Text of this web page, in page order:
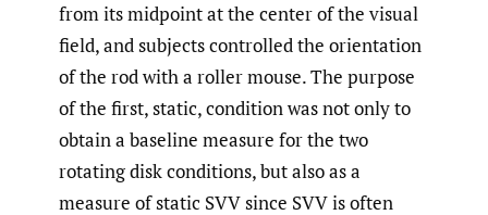
from its midpoint at the center of the visual
field, and subjects controlled the orientation
of the rod with a roller mouse. The purpose
of the first, static, condition was not only to
obtain a baseline measure for the two
rotating disk conditions, but also as a
measure of static SVV since SVV is often